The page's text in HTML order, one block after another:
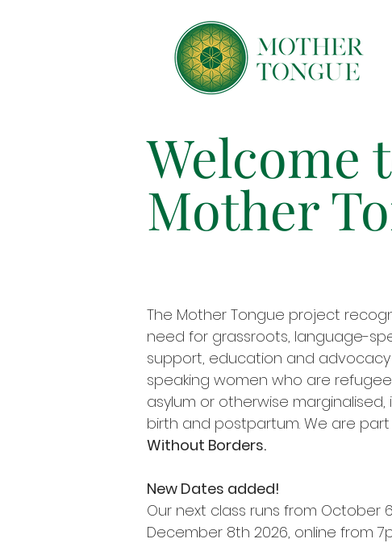
Welcome
Mother
The Mother Tongue project
need for grassroots, language-
support, education and advocacy
speaking women who are
asylum or otherwise marginalised,
birth and postpartum. We are
Without Borders.
New Dates added!
Our next class runs from October
December 8th 2026, online from